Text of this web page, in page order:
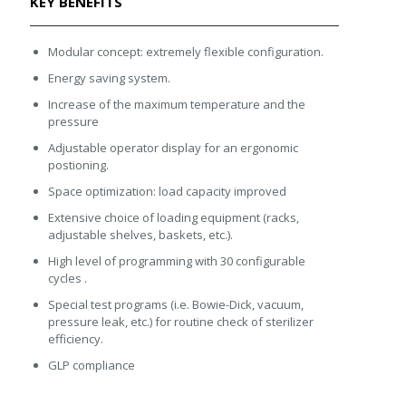
Modular concept: extremely flexible configuration.
Energy saving system.
Increase of the maximum temperature and the
pressure
Adjustable operator display for an ergonomic
postioning.
Space optimization: load capacity improved
Extensive choice of loading equipment (racks,
adjustable shelves, baskets, etc.).
High level of programming with 30 configurable
cycles .
Special test programs (i.e. Bowie-Dick, vacuum,
pressure leak, etc.) for routine check of sterilizer
efficiency.
GLP compliance